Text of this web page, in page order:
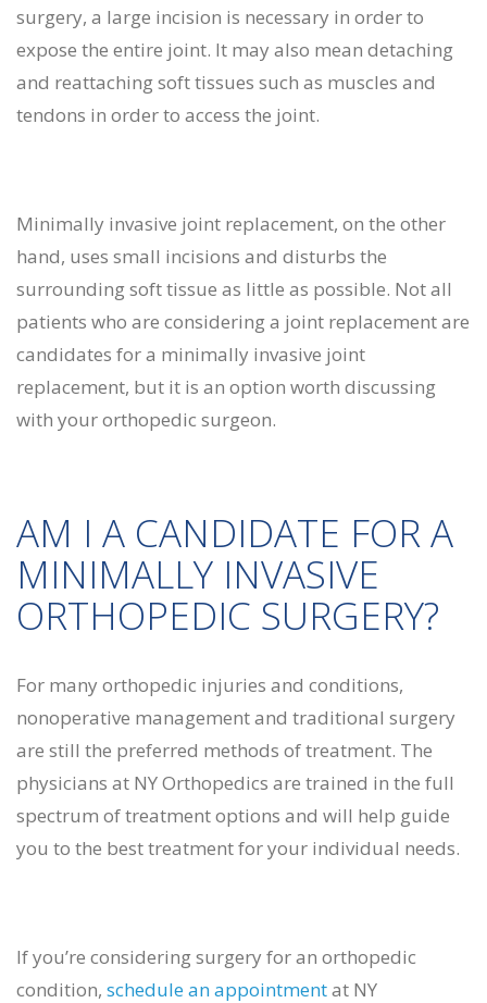
surgery, a large incision is necessary in order to
expose the entire joint. It may also mean detaching
and reattaching soft tissues such as muscles and
tendons in order to access the joint.
Minimally invasive joint replacement, on the other
hand, uses small incisions and disturbs the
surrounding soft tissue as little as possible. Not all
patients who are considering a joint replacement are
candidates for a minimally invasive joint
replacement, but it is an option worth discussing
with your orthopedic surgeon.
AM I A CANDIDATE FOR A
MINIMALLY INVASIVE
ORTHOPEDIC SURGERY?
For many orthopedic injuries and conditions,
nonoperative management and traditional surgery
are still the preferred methods of treatment. The
physicians at NY Orthopedics are trained in the full
spectrum of treatment options and will help guide
you to the best treatment for your individual needs.
If you’re considering surgery for an orthopedic
condition, schedule an appointmentat NY